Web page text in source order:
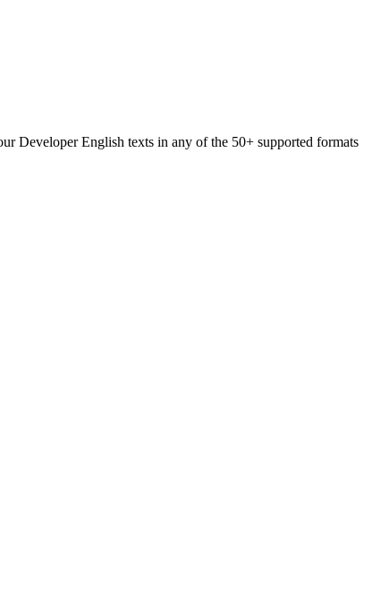
Developer English texts in any of the 50+ supported formats